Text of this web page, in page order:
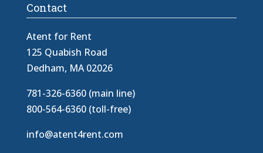
Contact
Atent for Rent
125 Quabish Road
Dedham, MA 02026
781-326-6360 (main line)
800-564-6360 (toll-free)
info@atent4rent.com